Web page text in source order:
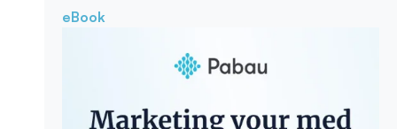
eBook